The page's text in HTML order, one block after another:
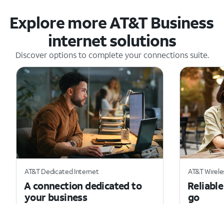
Explore more AT&T Business
internet solutions
Discover options to complete your connections suite.
AT&T Dedicated Internet
A connection dedicated to
your business
AT&T
go